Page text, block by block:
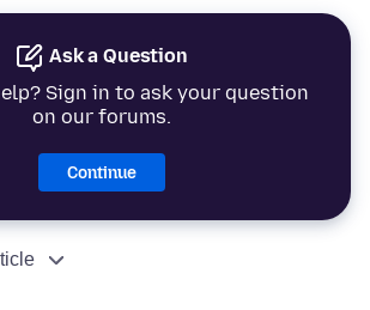
Ask a Question
Sign in to ask your question
on our forums.
Continue